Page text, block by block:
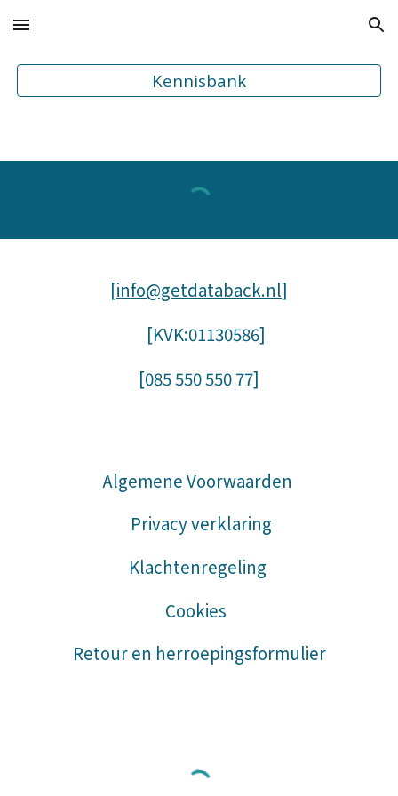
Skip to main content Skip to navigation
Kennisbank
[info@getdataback.nl]
[KVK:01130586]
[085550 550 77]
Algemene Voorwaarden
Privacy verklaring
Klachtenregeling
Cookies
Retour en herroepingsformulier